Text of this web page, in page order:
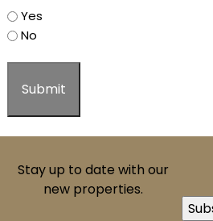
Yes
No
Stay up to date with our
new properties.